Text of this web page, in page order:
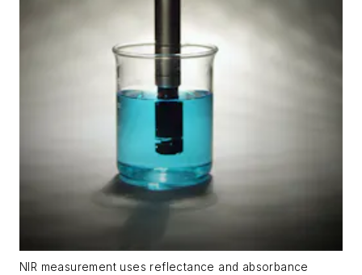
NIR measurement uses reflectance and absorbance